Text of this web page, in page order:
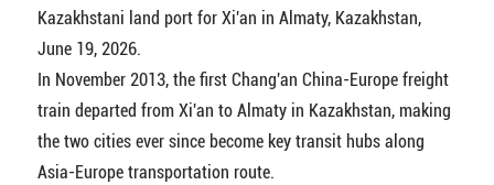
Kazakhstani land port for Xi'an in Almaty, Kazakhstan,
June 19, 2026.
In November 2013, the first Chang'an China-Europe freight
train departed from Xi'an to Almaty in Kazakhstan, making
the two cities ever since become key transit hubs along
Asia-Europe transportation route.